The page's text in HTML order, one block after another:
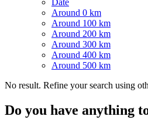
Date
Around 0 km
Around 100 km
Around 200 km
Around 300 km
Around 400 km
Around 500 km
No result. Refine your search using
Do you have anything